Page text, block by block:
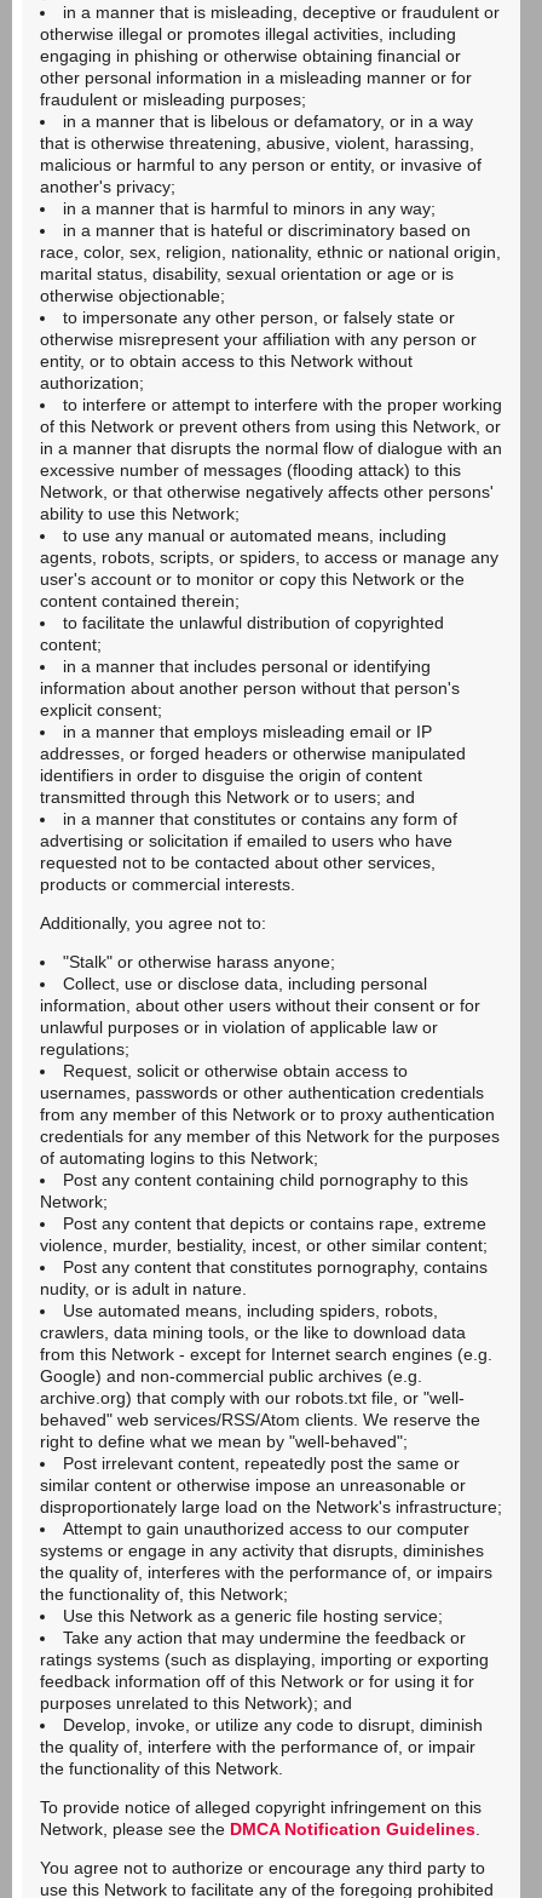
in a manner that is misleading, deceptive or fraudulent or
otherwise illegal or promotes illegal activities, including
engaging in phishing or otherwise obtaining financial or
other personal information in a misleading manner or for
fraudulent or misleading purposes;
in a manner that is libelous or defamatory, or in a way
that is otherwise threatening, abusive, violent, harassing,
malicious or harmful to any person or entity, or invasive of
another's privacy;
in a manner that is harmful to minors in any way;
in a manner that is hateful or discriminatory based on
race, color, sex, religion, nationality, ethnic or national origin,
marital status, disability, sexual orientation or age or is
otherwise objectionable;
to impersonate any other person, or falsely state or
otherwise misrepresent your affiliation with any person or
entity, or to obtain access to this Network without
authorization;
to interfere or attempt to interfere with the proper working
of this Network or prevent others from using this Network, or
in a manner that disrupts the normal flow of dialogue with an
excessive number of messages (flooding attack) to this
Network, or that otherwise negatively affects other persons'
ability to use this Network;
to use any manual or automated means, including
agents, robots, scripts, or spiders, to access or manage any
user's account or to monitor or copy this Network or the
content contained therein;
to facilitate the unlawful distribution of copyrighted
content;
in a manner that includes personal or identifying
information about another person without that person's
explicit consent;
in a manner that employs misleading email or IP
addresses, or forged headers or otherwise manipulated
identifiers in order to disguise the origin of content
transmitted through this Network or to users; and
in a manner that constitutes or contains any form of
advertising or solicitation if emailed to users who have
requested not to be contacted about other services,
products or commercial interests.
Additionally, you agree not to:
"Stalk" or otherwise harass anyone;
Collect, use or disclose data, including personal
information, about other users without their consent or for
unlawful purposes or in violation of applicable law or
regulations;
Request, solicit or otherwise obtain access to
usernames, passwords or other authentication credentials
from any member of this Network or to proxy authentication
credentials for any member of this Network for the purposes
of automating logins to this Network;
Post any content containing child pornography to this
Network;
Post any content that depicts or contains rape, extreme
violence, murder, bestiality, incest, or other similar content;
Post any content that constitutes pornography, contains
nudity, or is adult in nature.
Use automated means, including spiders, robots,
crawlers, data mining tools, or the like to download data
from this Network - except for Internet search engines (e.g.
Google) and non-commercial public archives (e.g.
archive.org) that comply with our robots.txt file, or "well-
behaved" web services/RSS/Atom clients. We reserve the
right to define what we mean by "well-behaved";
Post irrelevant content, repeatedly post the same or
similar content or otherwise impose an unreasonable or
disproportionately large load on the Network's infrastructure;
Attempt to gain unauthorized access to our computer
systems or engage in any activity that disrupts, diminishes
the quality of, interferes with the performance of, or impairs
the functionality of, this Network;
Use this Network as a generic file hosting service;
Take any action that may undermine the feedback or
ratings systems (such as displaying, importing or exporting
feedback information off of this Network or for using it for
purposes unrelated to this Network); and
Develop, invoke, or utilize any code to disrupt, diminish
the quality of, interfere with the performance of, or impair
the functionality of this Network.
To provide notice of alleged copyright infringement on this
Network, please see the DMCA Notification Guidelines
You agree not to authorize or encourage any third party to
use this Network to facilitate any of the foregoing prohibited